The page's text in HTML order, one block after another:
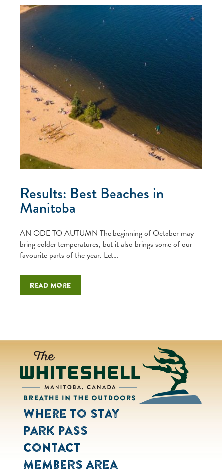
Results: Best Beaches in
Manitoba
AN ODE TO AUTUMN The beginning of October may
bring colder temperatures, but it also brings some of our
favourite parts of the year. Let…
Read more
Where to Stay
Park Pass
Contact
Members Area